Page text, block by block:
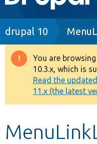
navigation
Drupal 8+
Other projects
Develop for Drupal
Breadcrumb
drupal 10
Warning
message
You are
10.3.x, which is
Read the
11.x (the latest